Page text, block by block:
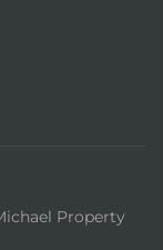
Property